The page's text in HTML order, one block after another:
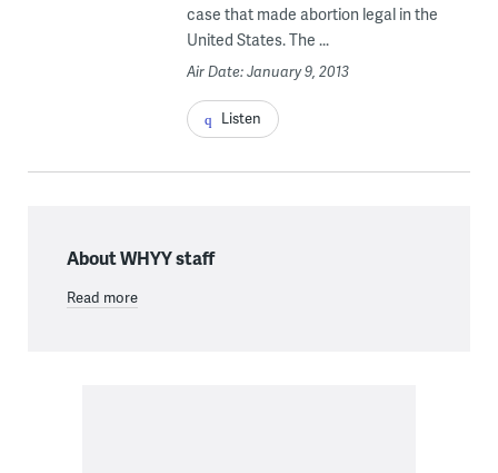
case that made abortion legal in the
United States. The ...
Air Date: January 9, 2013
Listen
About WHYY staff
Read more